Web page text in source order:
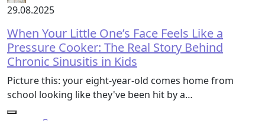
29.08.2025
When Your Little One’s Face Feels Like a
Pressure Cooker: The Real Story Behind
Chronic Sinusitis in Kids
Picture this: your eight-year-old comes home from
school looking like they've been hit by a…